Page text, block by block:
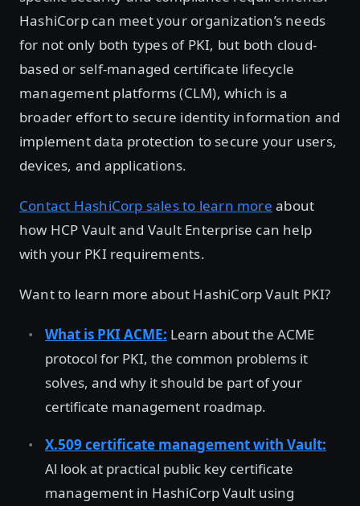
HashiCorp can meet your organization’s needs
for not only both types of PKI, but both cloud-
based or self-managed certificate lifecycle
management platforms (CLM), which is a
broader effort to secure identity information and
implement data protection to secure your users,
devices, and applications.
Contact HashiCorp sales to learn more about
how HCP Vault and Vault Enterprise can help
with your PKI requirements.
Want to learn more about HashiCorp Vault PKI?
What is PKI ACME: Learn about the ACME
protocol for PKI, the common problems it
solves, and why it should be part of your
certificate management roadmap.
X.509 certificate management with Vault:
Al look at practical public key certificate
management in HashiCorp Vault using